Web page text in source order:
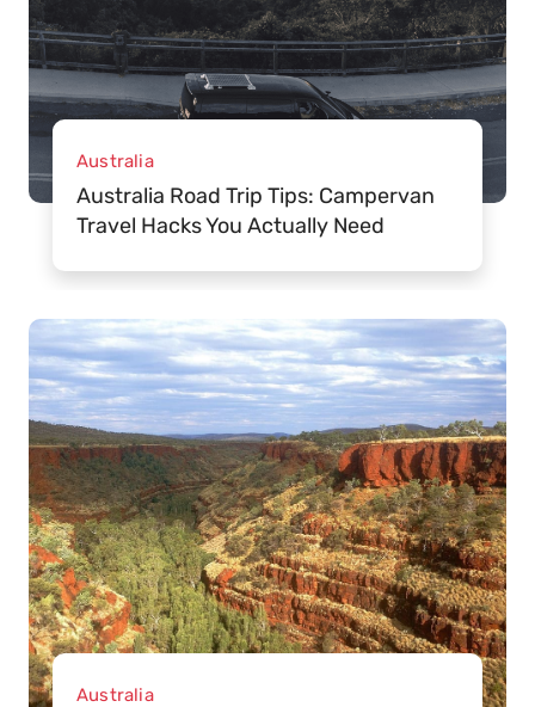
Australia
Australia Road Trip Tips: Campervan
Travel Hacks You Actually Need
Australia